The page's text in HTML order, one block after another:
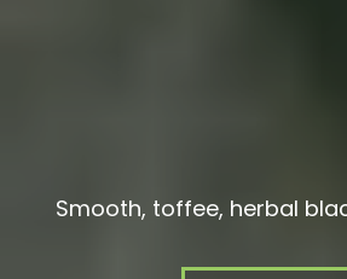
Smooth, toffee, herbal